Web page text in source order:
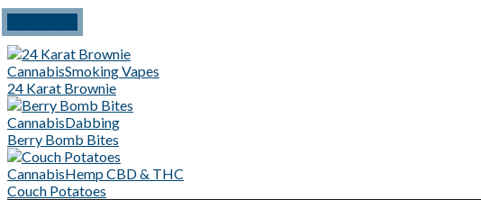
the
product
page
CannabisSmoking Vapes
24 Karat Brownie
CannabisDabbing
Berry Bomb Bites
CannabisHemp CBD & THC
Couch Potatoes